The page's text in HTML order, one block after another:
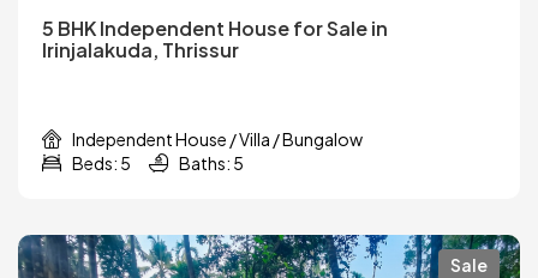
5 BHK Independent House for Sale in
Irinjalakuda, Thrissur
Independent House / Villa / Bungalow
Beds: 5
Baths: 5
Sale